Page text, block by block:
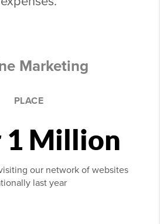
Marketing
PLACE
1 Million
our network of websites
last year